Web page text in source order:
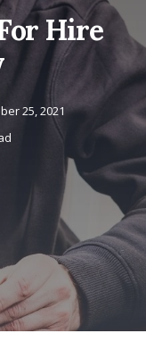
Hire
25, 2021